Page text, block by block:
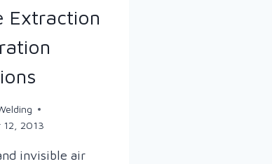
Extraction
12, 2013
invisible air